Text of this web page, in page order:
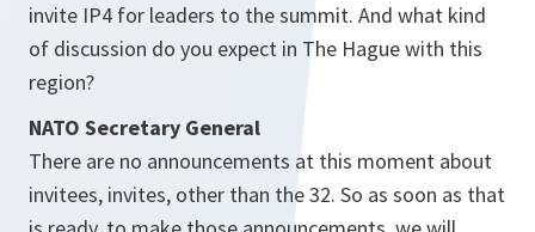
invite IP4 for leaders to the summit. And what kind
of discussion do you expect in The Hague with this
region?
NATO Secretary General
There are no announcements at this moment about
invitees, invites, other than the 32. So as soon as that